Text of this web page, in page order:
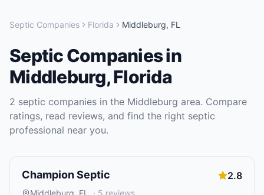
Septic Companies Florida Middleburg, FL
Septic Companiesin
Middleburg,Florida
2 septic companies in the Middleburg area. Compare
ratings, read reviews, and find the right septic
professional near you.
Champion Septic 2.8
Middleburg, FL · 5 reviews